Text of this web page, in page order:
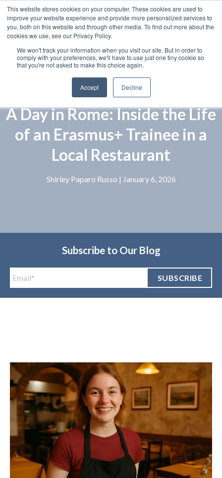
This website stores cookies on your computer. These cookies are used to
improve your website experience and provide more personalized services to
you, both on this website and through other media. To find out more about the
cookies we use, see our Privacy Policy.
We won't track your information when you visit our site. But in order to
comply with your preferences, we'll have to use just one tiny cookie so
that you're not asked to make this choice again.
Accept Decline
A Day in Rome: Inside the Life
of an Erasmus+ Trainee in a
Local Restaurant
Shirley Paparo Russo | January 6, 2026
Subscribe to Our Blog